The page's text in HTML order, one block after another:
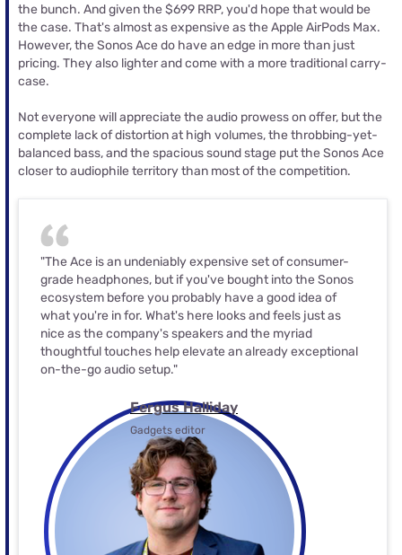
the bunch. And given the $699 RRP, you'd hope that would be
the case. That's almost as expensive as the Apple AirPods Max.
However, the Sonos Ace do have an edge in more than just
pricing. They also lighter and come with a more traditional carry-
case.
Not everyone will appreciate the audio prowess on offer, but the
complete lack of distortion at high volumes, the throbbing-yet-
balanced bass, and the spacious sound stage put the Sonos Ace
closer to audiophile territory than most of the competition.
"The Ace is an undeniably expensive set of consumer-
grade headphones, but if you've bought into the Sonos
ecosystem before you probably have a good idea of
what you're in for. What's here looks and feels just as
nice as the company's speakers and the myriad
thoughtful touches help elevate an already exceptional
on-the-go audio setup."
Fergus Halliday
Gadgets editor